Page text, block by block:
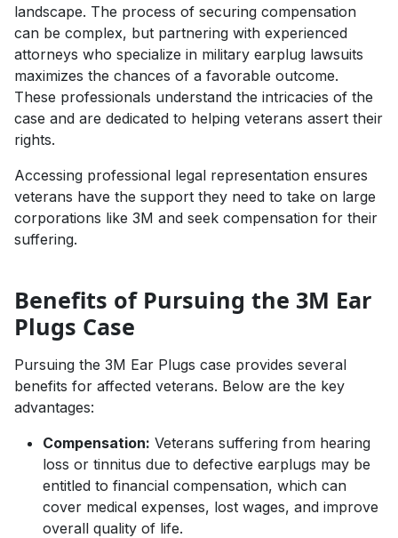
landscape. The process of securing compensation
can be complex, but partnering with experienced
attorneys who specialize in military earplug lawsuits
maximizes the chances of a favorable outcome.
These professionals understand the intricacies of the
case and are dedicated to helping veterans assert their
rights.
Accessing professional legal representation ensures
veterans have the support they need to take on large
corporations like 3M and seek compensation for their
suffering.
Benefits of Pursuing the 3M Ear
Plugs Case
Pursuing the 3M Ear Plugs case provides several
benefits for affected veterans. Below are the key
advantages:
Compensation: Veterans suffering from hearing
loss or tinnitus due to defective earplugs may be
entitled to financial compensation, which can
cover medical expenses, lost wages, and improve
overall quality of life.